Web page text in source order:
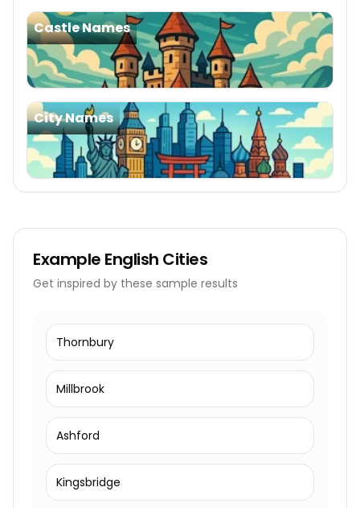
Castle Names
City Names
Example English Cities
Get inspired by these sample results
Thornbury
Millbrook
Ashford
Kingsbridge